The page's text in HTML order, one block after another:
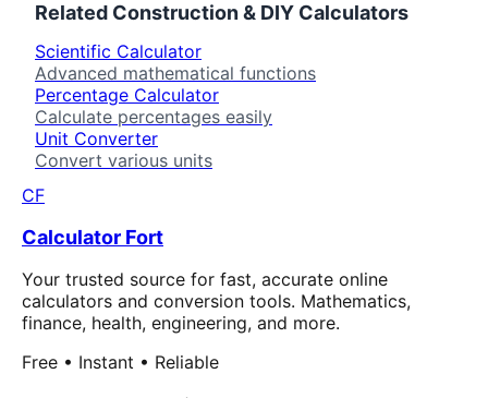
Related Construction & DIY Calculators
Scientific Calculator
Advanced mathematical functions
Percentage Calculator
Calculate percentages easily
Unit Converter
Convert various units
CF
Calculator Fort
Your trusted source for fast, accurate online
calculators and conversion tools. Mathematics,
finance, health, engineering, and more.
Free • Instant • Reliable